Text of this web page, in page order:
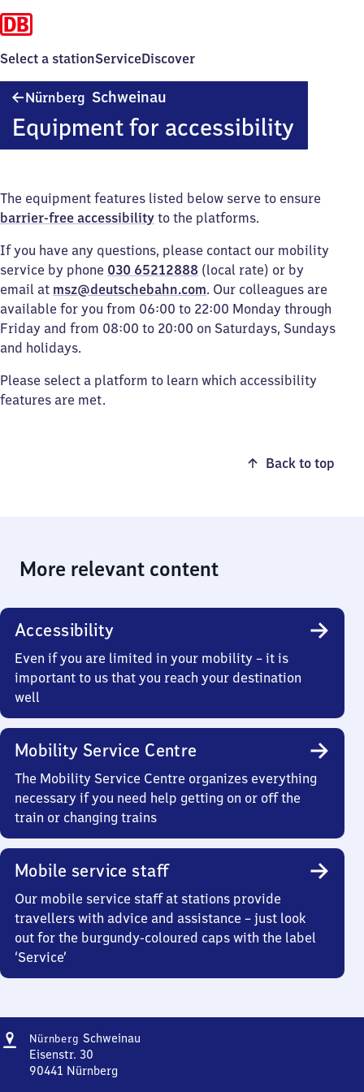
Select a stationServiceDiscover
Nürnberg Schweinau
Equipment for accessibility
The equipment features listed below serve to ensure
barrier-free accessibility to the platforms.
If you have any questions, please contact our mobility
service by phone 030 65212888 (local rate) or by
email at msz@deutschebahn.com. Our colleagues are
available for you from 06:00 to 22:00 Monday through
Friday and from 08:00 to 20:00 on Saturdays, Sundays
and holidays.
Please select a platform to learn which accessibility
features are met.
Back to top
More relevant content
Accessibility
Even if you are limited in your mobility – it is
important to us that you reach your destination
well
Mobility Service Centre
The Mobility Service Centre organizes everything
necessary if you need help getting on or off the
train or changing trains
Mobile service staff
Our mobile service staff at stations provide
travellers with advice and assistance – just look
out for the burgundy-coloured caps with the label
‘Service’
Address
Nürnberg Schweinau
Eisenstr. 30
90441 Nürnberg